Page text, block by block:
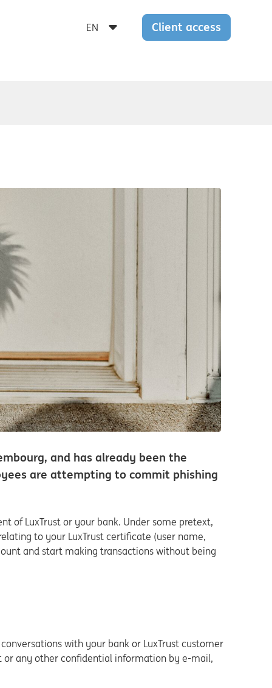
Client access
and has already been the
are attempting to commit phishing
of LuxTrust or your bank. Under some pretext,
to your LuxTrust certificate (user name,
and start making transactions without being
with your bank or LuxTrust customer
or any other confidential information by e-mail,